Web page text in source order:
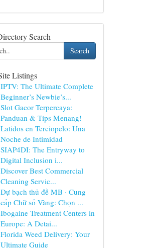
Search
Search
Listings
IPTV: The Ultimate Complete
Beginner’s Newbie’s...
Slot Gacor Terpercaya:
Panduan & Tips Menang!
Latidos en Terciopelo: Una
Noche de Intimidad
SIAP4DI: The Entryway to
Digital Inclusion i...
Discover Best Commercial
Cleaning Servic...
Dự bạch thủ đề MB · Cung
cấp Chữ số Vàng: Chọn ...
Ibogaine Treatment Centers in
Europe: A Detai...
Florida Weed Delivery: Your
Ultimate Guide